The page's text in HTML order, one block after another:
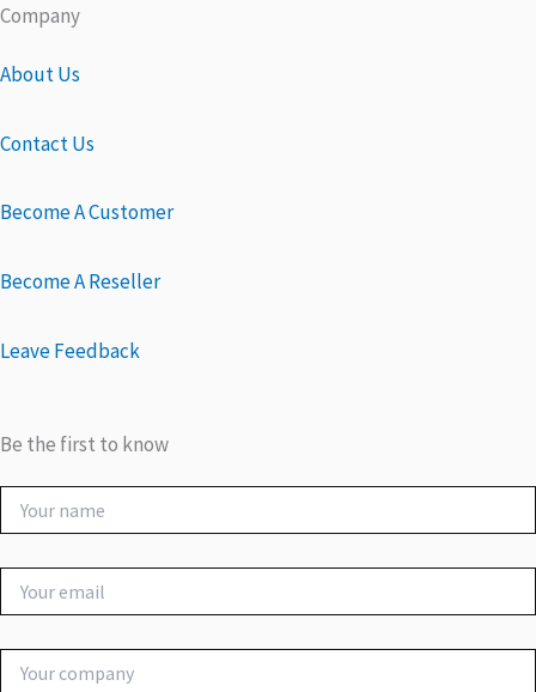
Company
About Us
Contact Us
Become A Customer
Become A Reseller
Leave Feedback
Be the first to know